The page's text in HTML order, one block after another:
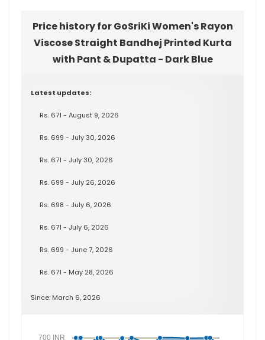
Price history for GoSriKi Women's Rayon
Viscose Straight Bandhej Printed Kurta
with Pant & Dupatta - Dark Blue
Latest updates:
Rs. 671 - August 9, 2026
Rs. 699 - July 30, 2026
Rs. 671 - July 30, 2026
Rs. 699 - July 26, 2026
Rs. 698 - July 6, 2026
Rs. 671 - July 6, 2026
Rs. 699 - June 7, 2026
Rs. 671 - May 28, 2026
Since: March 6, 2026
700 INR